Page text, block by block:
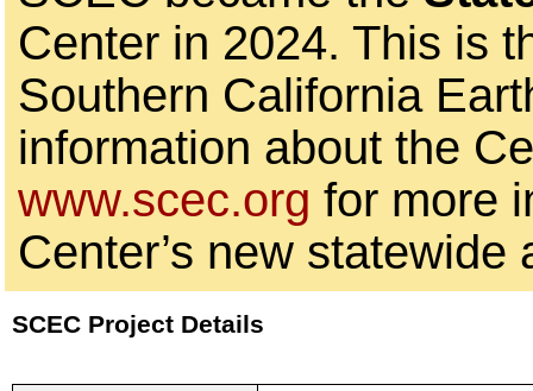
Center in 2024. This is
Southern California
information about the
www.scec.org for more
Center’s new statewide
SCEC Project Details